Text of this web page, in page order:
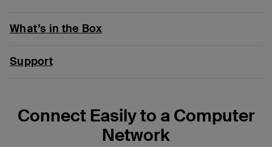
What’s in the Box
Support
Connect Easily to a Computer
Network